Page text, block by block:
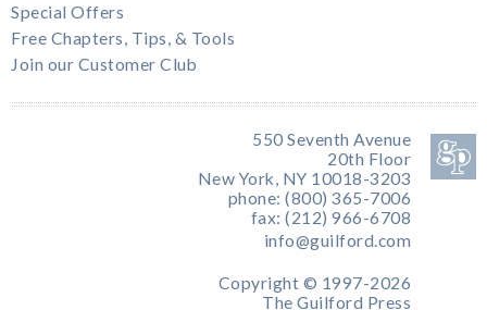
Special Offers
Free Chapters, Tips, & Tools
Join our Customer Club
550 Seventh Avenue
20th Floor
New York, NY 10018-3203
phone: (800) 365-7006
fax: (212) 966-6708
info@guilford.com
Copyright © 1997-2026
The Guilford Press